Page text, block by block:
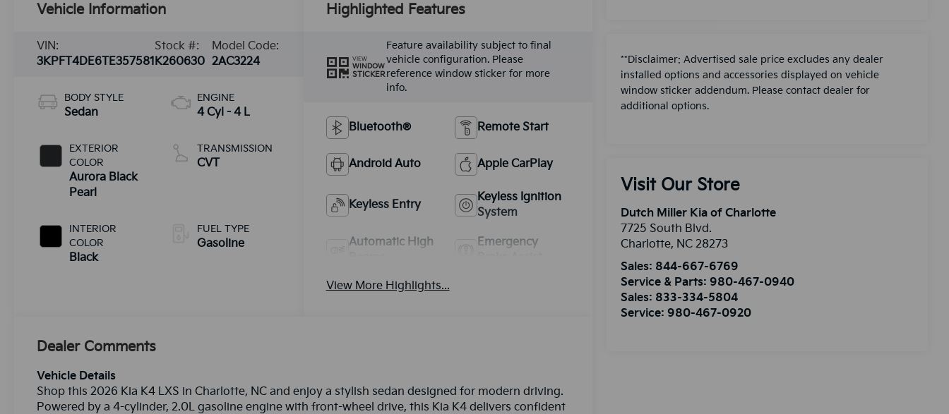
**Disclaimer: Advertised sale price excludes any dealer
installed options and accessories displayed on vehicle
window sticker addendum. Please contact dealer for
additional options.
Visit Our Store
Dutch Miller Kia of Charlotte
7725 South Blvd.
Charlotte, NC 28273
Sales: 844-667-6769
Service & Parts:980-467-0940
Sales: 833-334-5804
Service:980-467-0920
Vehicle Information
VIN:
3KPFT4DE6TE357581
Stock #:
K260630
Model Code:
2AC3224
BODY STYLE
Sedan
EXTERIOR
COLOR
Aurora Black
Pearl
INTERIOR
COLOR
Black
ENGINE
4 Cyl - 4 L
TRANSMISSION
CVT
FUEL TYPE
Gasoline
Highlighted Features
VIEW
WINDOW
STICKER
Feature availability subject to final
vehicle configuration. Please
reference window sticker for more
info.
Bluetooth® Remote Start
Android Auto Apple CarPlay
Keyless Entry
Keyless Ignition
System
Automatic High
Emergency
View More Highlights...
Dealer Comments
Vehicle Details
Shop this 2026 Kia K4 LXS in Charlotte, NC and enjoy a stylish sedan designed for modern driving.
Powered by a 4-cylinder, 2.0L gasoline engine with front-wheel drive, this Kia K4 delivers confident